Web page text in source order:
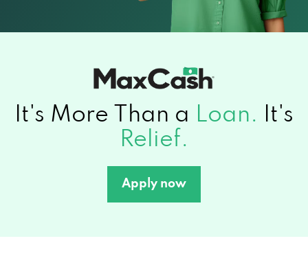
It's More Than a Loan.
It's
Relief.
Apply now